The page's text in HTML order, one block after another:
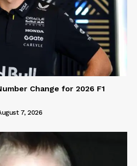
Change for 2026 F1
7, 2026